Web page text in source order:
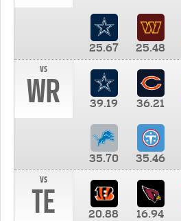
25.67 25.48
vs
WR 39.19 36.21
35.70 35.46
vs
TE 20.88 16.94